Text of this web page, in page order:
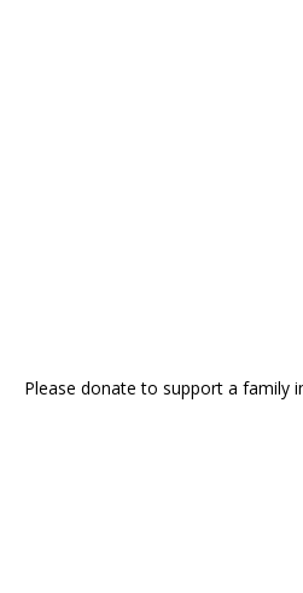
Please donate to support a family